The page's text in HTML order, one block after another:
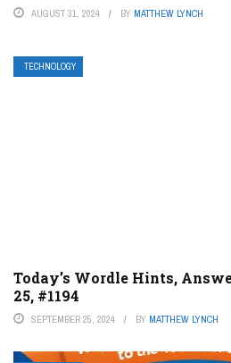
AUGUST 31, 2024 BY MATTHEW LYNCH
TECHNOLOGY
Today’s Wordle Hints,
25, #1194
SEPTEMBER 25, 2024 BY MATTHEW LYNCH